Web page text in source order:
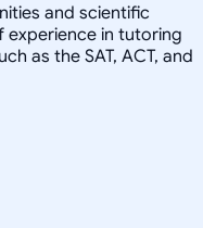
and scientific
experience in tutoring
as the SAT, ACT, and